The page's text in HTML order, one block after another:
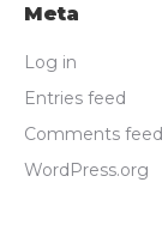
Meta
Log in
Entries feed
Comments feed
WordPress.org